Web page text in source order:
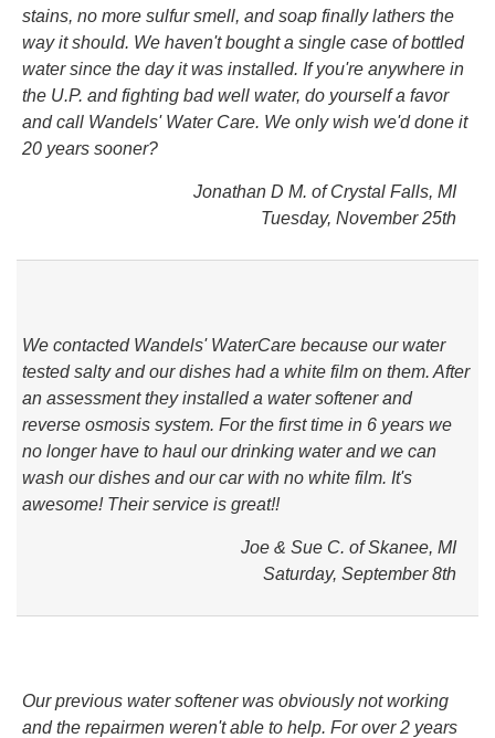
stains, no more sulfur smell, and soap finally lathers the
way it should. We haven't bought a single case of bottled
water since the day it was installed. If you're anywhere in
the U.P. and fighting bad well water, do yourself a favor
and call Wandels' Water Care. We only wish we'd done it
20 years sooner?
Jonathan D M. of Crystal Falls, MI
Tuesday, November 25th
We contacted Wandels' WaterCare because our water
tested salty and our dishes had a white film on them. After
an assessment they installed a water softener and
reverse osmosis system. For the first time in 6 years we
no longer have to haul our drinking water and we can
wash our dishes and our car with no white film. It's
awesome! Their service is great!!
Joe & Sue C. of Skanee, MI
Saturday, September 8th
Our previous water softener was obviously not working
and the repairmen weren't able to help. For over 2 years